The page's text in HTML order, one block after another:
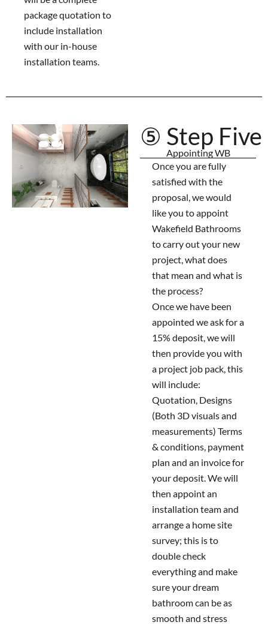
package quotation to
include installation
with our in-house
installation teams.
⑤ Step Five
Appointing WB
Once you are fully
satisfied with the
proposal, we would
like you to appoint
Wakefield Bathrooms
to carry out your new
project, what does
that mean and what is
the process?
Once we have been
appointed we ask for a
15% deposit, we will
then provide you with
a project job pack, this
will include:
Quotation, Designs
(Both 3D visuals and
measurements) Terms
& conditions, payment
plan and an invoice for
your deposit. We will
then appoint an
installation team and
arrange a home site
survey; this is to
double check
everything and make
sure your dream
bathroom can be as
smooth and stress